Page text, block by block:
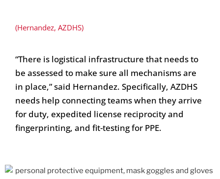
(Hernandez, AZDHS)
“There is logistical infrastructure that needs to
be assessed to make sure all mechanisms are
in place,” said Hernandez. Specifically, AZDHS
needs help connecting teams when they arrive
for duty, expedited license reciprocity and
fingerprinting, and fit-testing for PPE.